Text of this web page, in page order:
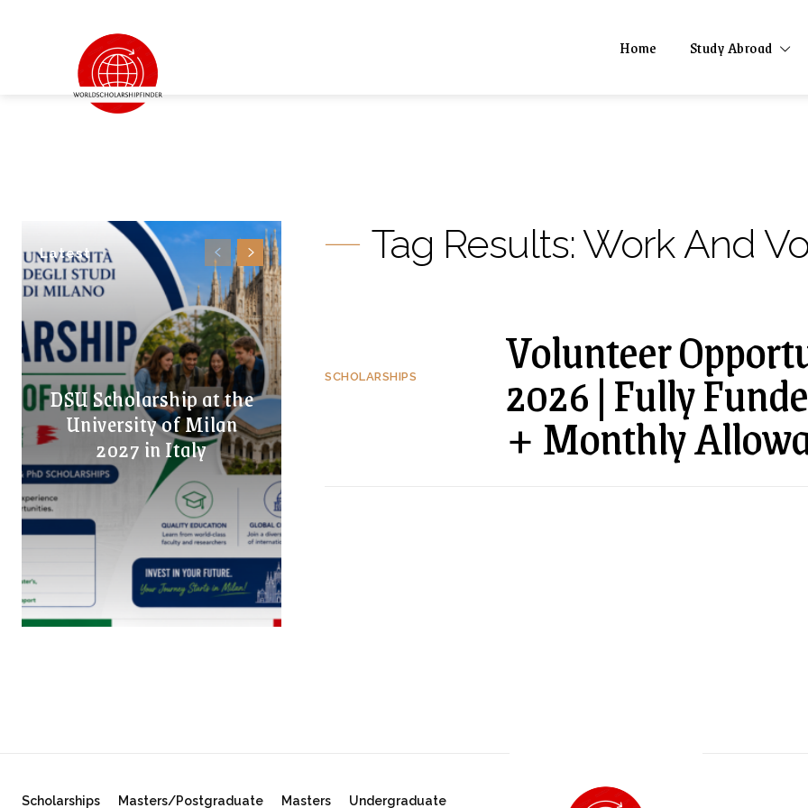
Home Study Abroad
Latest
DSU Scholarship at the
University of Milan
2027 in Italy
Tag Results:Work And
SCHOLARSHIPS Volunteer
2026 | Fully
+ Monthly
Scholarships Masters/Postgraduate Masters Undergraduate